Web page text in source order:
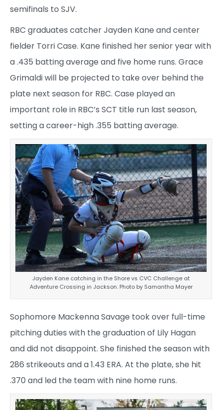
semifinals to SJV.
RBC graduates catcher Jayden Kane and center
fielder Torri Case. Kane finished her senior year with
a .435 batting average and five home runs. Grace
Grimaldi will be projected to take over behind the
plate next season for RBC. Case played an
important role in RBC’s SCT title run last season,
setting a career-high .355 batting average.
Jayden Kane catching in the Shore vs CVC Challenge at
Adventure Crossing in Jackson. Photo by Samantha Mayer
Sophomore Mackenna Savage took over full-time
pitching duties with the graduation of Lily Hagan
and did not disappoint. She finished the season with
286 strikeouts and a 1.43 ERA. At the plate, she hit
.370 and led the team with nine home runs.